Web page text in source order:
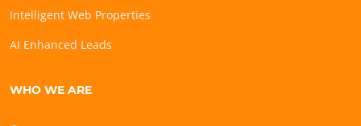
Intelligent Web Properties
AI Enhanced Leads
WHO WE ARE